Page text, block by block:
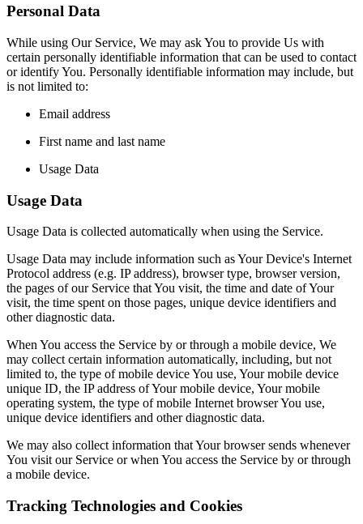
Personal Data
While using Our Service, We may ask You to provide Us with
certain personally identifiable information that can be used to contact
or identify You. Personally identifiable information may include, but
is not limited to:
Email address
First name and last name
Usage Data
Usage Data
Usage Data is collected automatically when using the Service.
Usage Data may include information such as Your Device's Internet
Protocol address (e.g. IP address), browser type, browser version,
the pages of our Service that You visit, the time and date of Your
visit, the time spent on those pages, unique device identifiers and
other diagnostic data.
When You access the Service by or through a mobile device, We
may collect certain information automatically, including, but not
limited to, the type of mobile device You use, Your mobile device
unique ID, the IP address of Your mobile device, Your mobile
operating system, the type of mobile Internet browser You use,
unique device identifiers and other diagnostic data.
We may also collect information that Your browser sends whenever
You visit our Service or when You access the Service by or through
a mobile device.
Tracking Technologies and Cookies